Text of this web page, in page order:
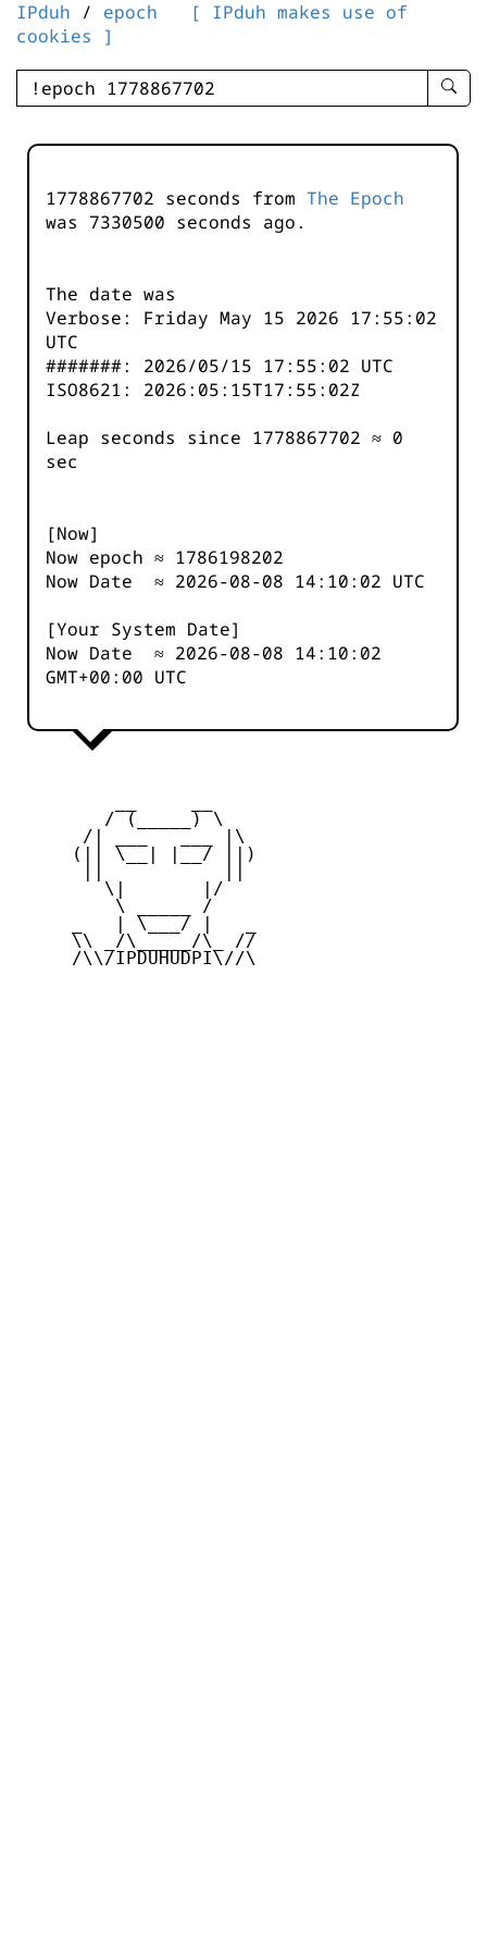
IPduh / epoch
[ IPduh makes use of
cookies ]
enter
-
1778867702 seconds from The Epoch
was 7330500 seconds ago.
The date was
Verbose: Friday May 15 2026 17:55:02
UTC
#######: 2026/05/15 17:55:02 UTC
ISO8621: 2026:05:15T17:55:02Z
Leap seconds since 1778867702 ≈ 0
sec
[Now]
Now epoch ≈ 1786198202
Now Date ≈ 2026-08-08 14:10:02 UTC
[Your System Date]
Now Date ≈ 2026-08-08 14:10:02
GMT+00:00 UTC
        / (_____) \
      /| ___   ___ |\
     (|| \__| |__/ ||)
        \|       |/
         \ _____ /
     _   | \___/ |   _
     \\ _/\_____/\_ //
     /\\/IPDUHUDPI\//\